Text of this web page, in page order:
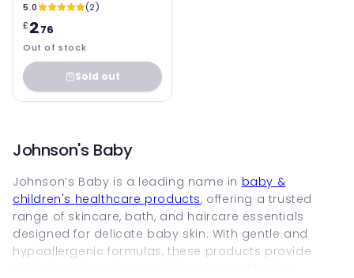
5.0
(2)
£2.76
Out of stock
Sold out
Johnson's Baby
Johnson’s Baby is a leading name in baby &
children's healthcare products, offering a trusted
range of skincare, bath, and haircare essentials
designed for delicate baby skin. With gentle and
hypoallergenic formulas, these products provide